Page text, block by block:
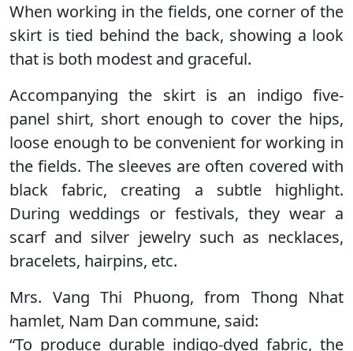
When working in the fields, one corner of the
skirt is tied behind the back, showing a look
that is both modest and graceful.
Accompanying the skirt is an indigo five-
panel shirt, short enough to cover the hips,
loose enough to be convenient for working in
the fields. The sleeves are often covered with
black fabric, creating a subtle highlight.
During weddings or festivals, they wear a
scarf and silver jewelry such as necklaces,
bracelets, hairpins, etc.
Mrs. Vang Thi Phuong, from Thong Nhat
hamlet, Nam Dan commune, said:
“To produce durable indigo-dyed fabric, the